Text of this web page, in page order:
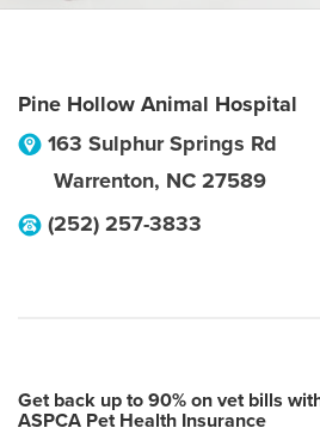
Pine Hollow Animal Hospital
163 Sulphur Springs Rd
Warrenton, NC 27589
(252) 257-3833
Get back up to 90% on vet bills
ASPCA Pet Health Insurance